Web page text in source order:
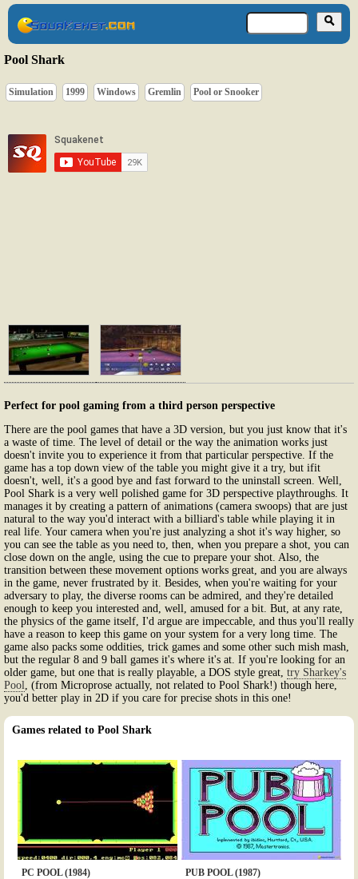
Pool Shark
Simulation 1999 Windows Gremlin Pool or Snooker
Perfect for pool gaming from a third person perspective
There are the pool games that have a 3D version, but you just know that it's
a waste of time. The level of detail or the way the animation works just
doesn't invite you to experience it from that particular perspective. If the
game has a top down view of the table you might give it a try, but ifit
doesn't, well, it's a good bye and fast forward to the uninstall screen. Well,
Pool Shark is a very well polished game for 3D perspective playthroughs. It
manages it by creating a pattern of animations (camera swoops) that are just
natural to the way you'd interact with a billiard's table while playing it in
real life. Your camera when you're just analyzing a shot it's way higher, so
you can see the table as you need to, then, when you prepare a shot, you can
close down on the angle, using the cue to prepare your shot. Also, the
transition between these movement options works great, and you are always
in the game, never frustrated by it. Besides, when you're waiting for your
adversary to play, the diverse rooms can be admired, and they're detailed
enough to keep you interested and, well, amused for a bit. But, at any rate,
the physics of the game itself, I'd argue are impeccable, and thus you'll really
have a reason to keep this game on your system for a very long time. The
game also packs some oddities, trick games and some other such mish mash,
but the regular 8 and 9 ball games it's where it's at. If you're looking for an
older game, but one that is really playable, a DOS style great, try Sharkey's
Pool , (from Microprose actually, not related to Pool Shark!) though here,
you'd better play in 2D if you care for precise shots in this one!
Games related to Pool Shark
PC POOL (1984) PUB POOL (1987)